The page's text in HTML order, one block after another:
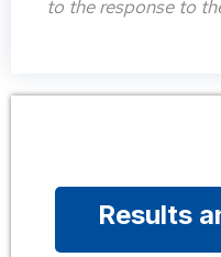
to the response to
Results